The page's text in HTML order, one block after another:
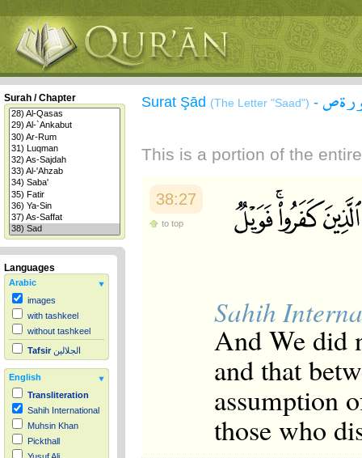
Surah / Chapter
Languages
Arabic
images
with tashkeel
without tashkeel
Tafsir الجلالين
English
Transliteration
Sahih International
Muhsin Khan
Pickthall
Surat Şād (The Letter "Saad") - ص
This is a portion of the
38:27
to top
Sahih
And We did
and that
assumption
those who